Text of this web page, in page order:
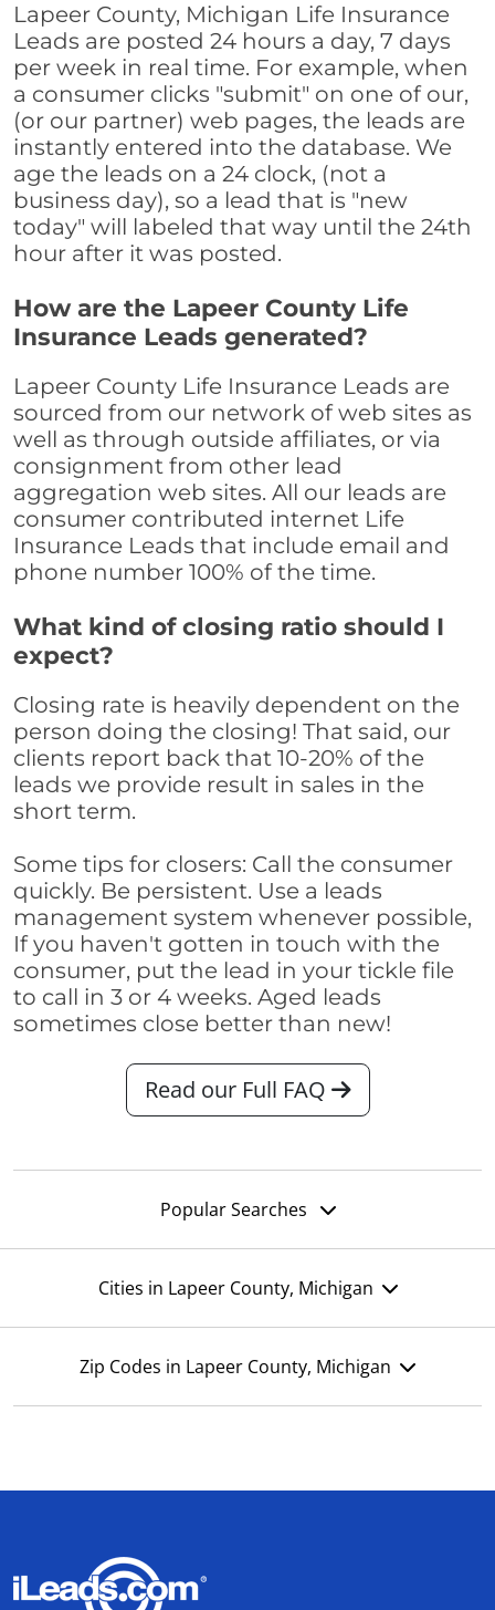
Lapeer County, Michigan Life Insurance
Leads are posted 24 hours a day, 7 days
per week in real time. For example, when
a consumer clicks "submit" on one of our,
(or our partner) web pages, the leads are
instantly entered into the database. We
age the leads on a 24 clock, (not a
business day), so a lead that is "new
today" will labeled that way until the 24th
hour after it was posted.
How are the Lapeer County Life
Insurance Leads generated?
Lapeer County Life Insurance Leads are
sourced from our network of web sites as
well as through outside affiliates, or via
consignment from other lead
aggregation web sites. All our leads are
consumer contributed internet Life
Insurance Leads that include email and
phone number 100% of the time.
What kind of closing ratio should I
expect?
Closing rate is heavily dependent on the
person doing the closing! That said, our
clients report back that 10-20% of the
leads we provide result in sales in the
short term.
Some tips for closers: Call the consumer
quickly. Be persistent. Use a leads
management system whenever possible,
If you haven't gotten in touch with the
consumer, put the lead in your tickle file
to call in 3 or 4 weeks. Aged leads
sometimes close better than new!
Read our Full FAQ
Popular Searches
Cities in Lapeer County, Michigan
Zip Codes in Lapeer County, Michigan